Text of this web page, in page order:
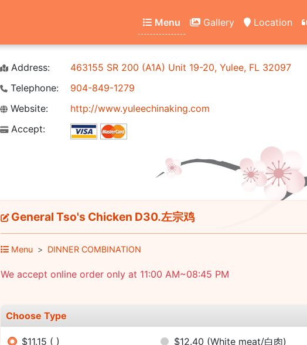
Menu Gallery Location
Address:
463155 SR 200 (A1A) Unit 19-20, Yulee, FL 32097
Telephone:
904-849-1279
Website:
http://www.yuleechinaking.com
Accept:
General Tso's Chicken D30.左宗鸡
Menu DINNER COMBINATION
We accept online order only at 11:00 AM~08:45 PM
Choose Type
$11.15 ( ) $12.40 (White meat/白肉)